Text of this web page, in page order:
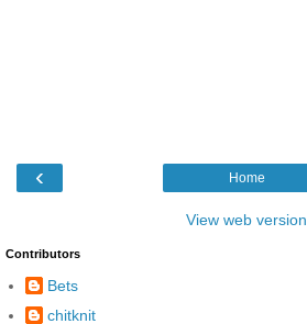
‹ Home
View web version
Contributors
Bets
chitknit